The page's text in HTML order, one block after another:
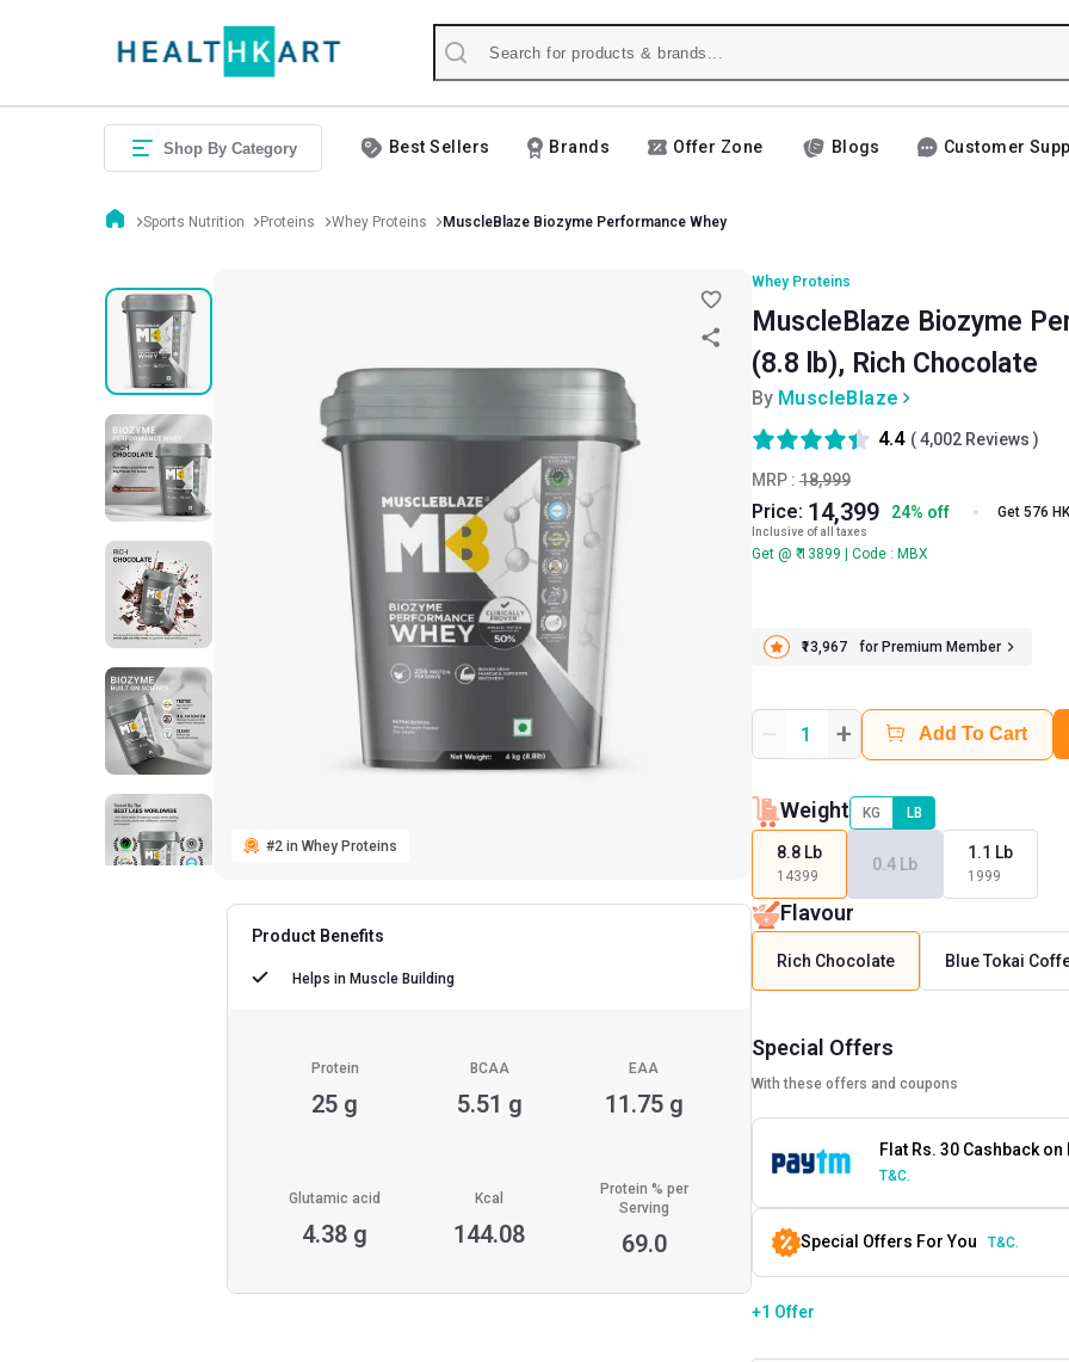
Shop By Category Best Sellers Brands Offer Zone Blogs Customer
Sports Nutrition Proteins Whey Proteins MuscleBlaze Biozyme Performance Whey
#2 in Whey Proteins
Product Benefits
Helps in Muscle Building
Protein
25 g
BCAA
5.51 g
EAA
11.75 g
Glutamic acid
4.38 g
Kcal
144.08
Protein % per
Serving
69.0
Whey Proteins
MuscleBlaze Biozyme
(8.8 lb), Rich Chocolate
By MuscleBlaze
MRP : 18,999
Price: 14,399 24% off Get 576
Inclusive of all taxes
Get @ ₹ 13899 | Code : MBX
₹13,967 for Premium Member
4.4 (4,002 Reviews )
1 + Add To Cart
Weight KG LB
8.8 Lb
14399
0.4 Lb
1.1 Lb
1999
Flavour
Rich Chocolate Blue Tokai
Special Offers
With these offers and coupons
Flat Rs. 30 Cashback
T&C.
Special Offers For You T&C.
+1 Offer